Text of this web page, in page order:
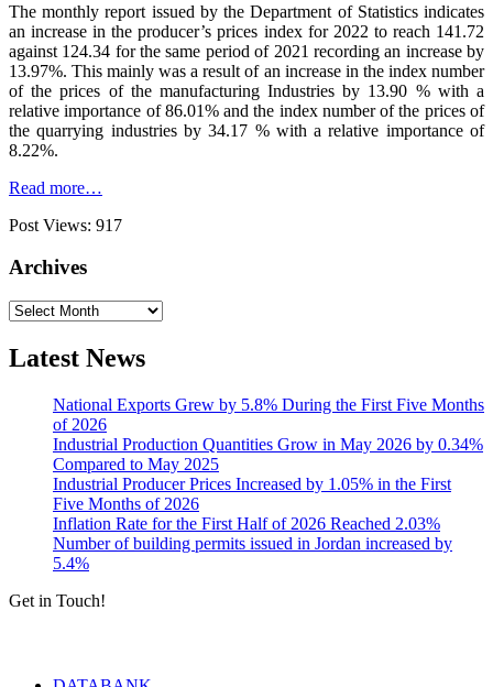
The monthly report issued by the Department of Statistics indicates
an increase in the producer’s prices index for 2022 to reach 141.72
against 124.34 for the same period of 2021 recording an increase by
13.97%. This mainly was a result of an increase in the index number
of the prices of the manufacturing Industries by 13.90 % with a
relative importance of 86.01% and the index number of the prices of
the quarrying industries by 34.17 % with a relative importance of
8.22%.
Read more…
Post Views: 917
Archives
Archives
Latest News
National Exports Grew by 5.8% During the First Five Months
of 2026
Industrial Production Quantities Grow in May 2026 by 0.34%
Compared to May 2025
Industrial Producer Prices Increased by 1.05% in the First
Five Months of 2026
Inflation Rate for the First Half of 2026 Reached 2.03%
Number of building permits issued in Jordan increased by
5.4%
Get in Touch!